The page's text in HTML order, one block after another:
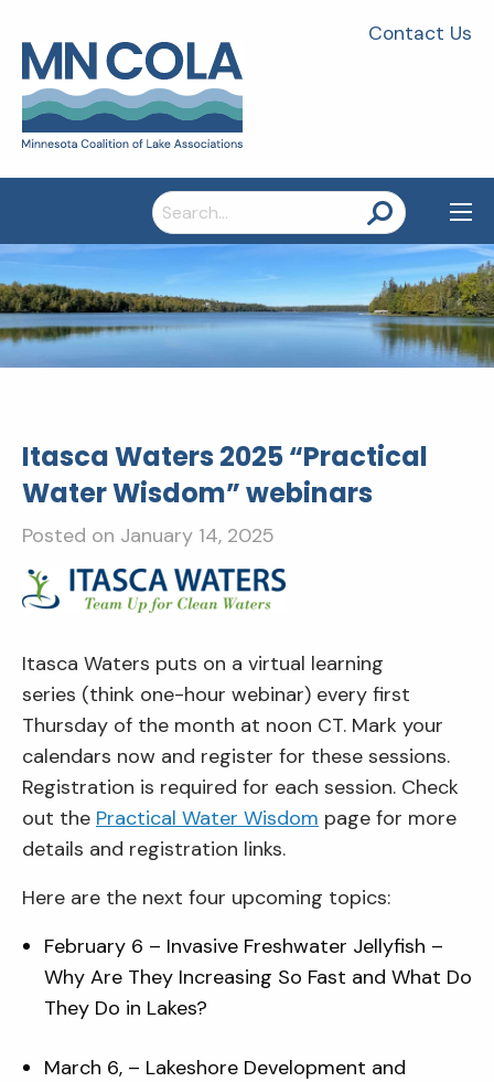
Contact Us
Search
for:
Itasca Waters 2025 “Practical
Water Wisdom” webinars
Posted on January 14, 2025
Itasca Waters puts on a virtual learning
series (think one-hour webinar) every first
Thursday of the month at noon CT. Mark your
calendars now and register for these sessions.
Registration is required for each session. Check
out the Practical Water Wisdom page for more
details and registration links.
Here are the next four upcoming topics:
February 6 – Invasive Freshwater Jellyfish –
Why Are They Increasing So Fast and What Do
They Do in Lakes?
March 6, – Lakeshore Development and